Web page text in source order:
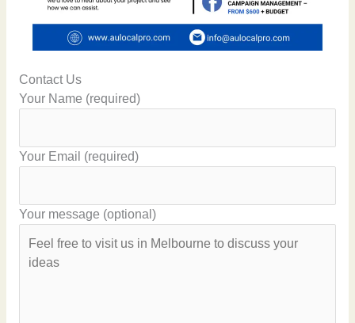
Contact Us
Your Name (required)
Your Email (required)
Your message (optional)